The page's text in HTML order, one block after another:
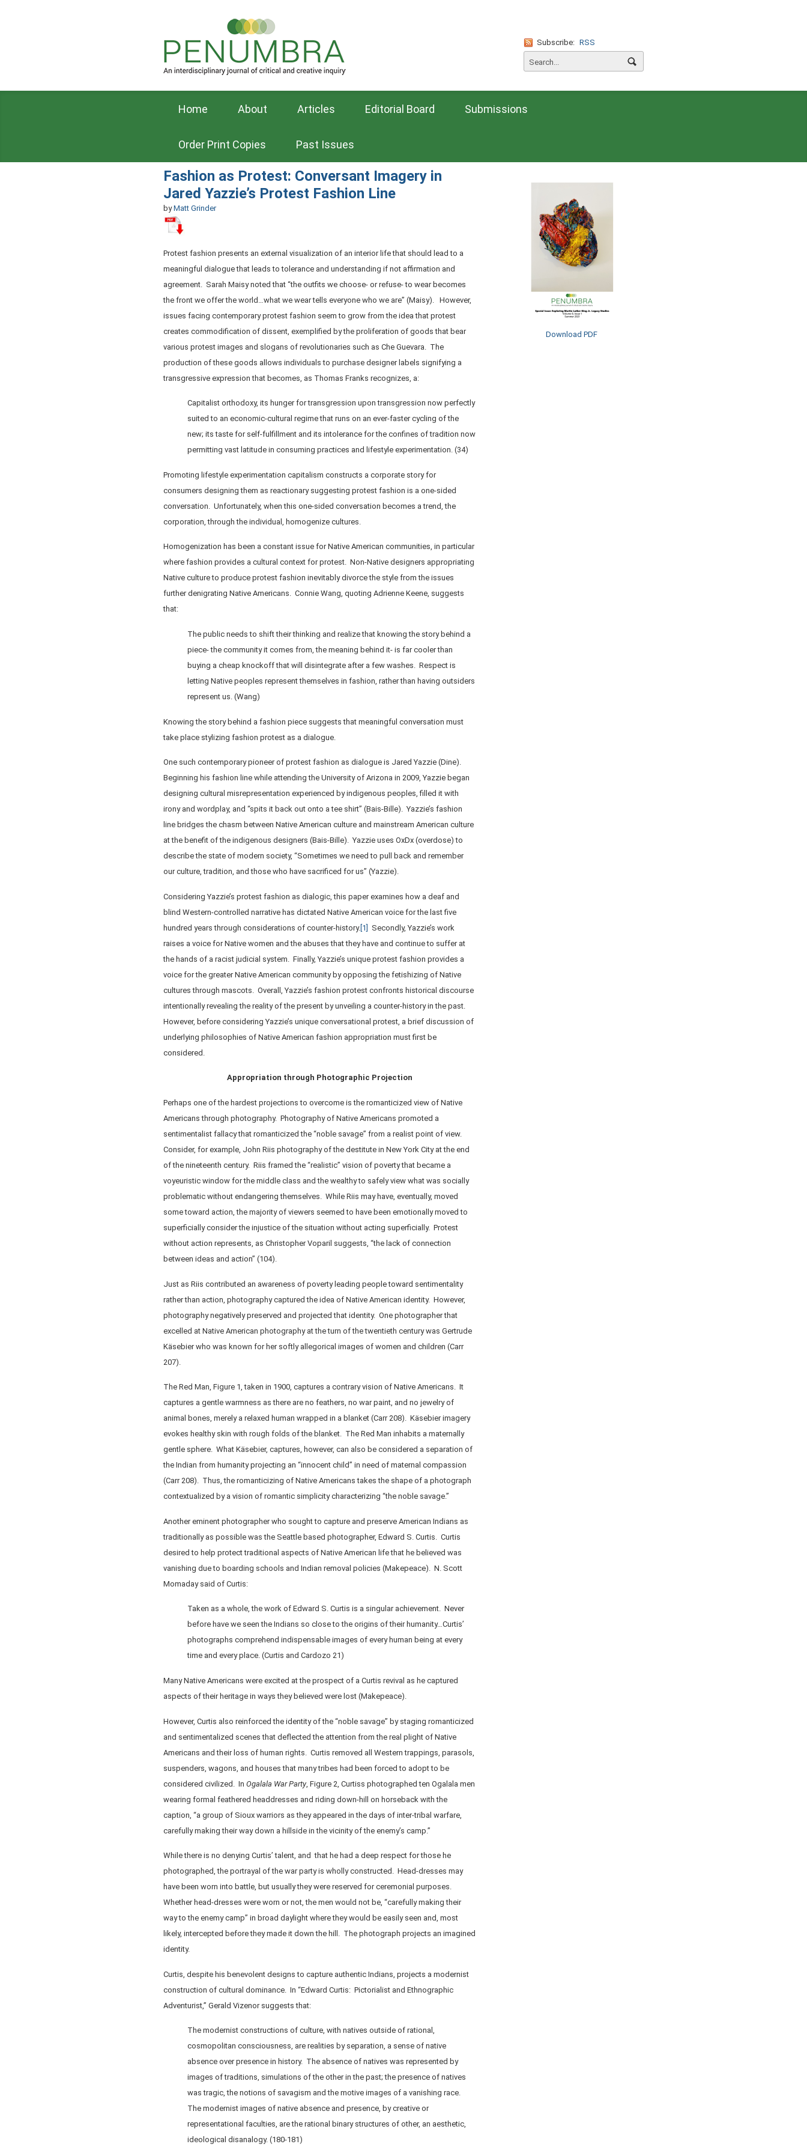
Subscribe: RSS
Home About Articles Editorial Board Submissions
Order Print Copies Past Issues
Fashion as Protest: Conversant Imagery in
Jared Yazzie’s Protest Fashion Line
by Matt Grinder
Protest fashion presents an external visualization of an interior life that should lead to a
meaningful dialogue that leads to tolerance and understanding if not affirmation and
agreement. Sarah Maisy noted that “the outfits we choose- or refuse- to wear becomes
the front we offer the world…what we wear tells everyone who we are” (Maisy). However,
issues facing contemporary protest fashion seem to grow from the idea that protest
creates commodification of dissent, exemplified by the proliferation of goods that bear
various protest images and slogans of revolutionaries such as Che Guevara. The
production of these goods allows individuals to purchase designer labels signifying a
transgressive expression that becomes, as Thomas Franks recognizes, a:
Capitalist orthodoxy, its hunger for transgression upon transgression now perfectly
suited to an economic-cultural regime that runs on an ever-faster cycling of the
new; its taste for self-fulfillment and its intolerance for the confines of tradition now
permitting vast latitude in consuming practices and lifestyle experimentation. (34)
Promoting lifestyle experimentation capitalism constructs a corporate story for
consumers designing them as reactionary suggesting protest fashion is a one-sided
conversation. Unfortunately, when this one-sided conversation becomes a trend, the
corporation, through the individual, homogenize cultures.
Homogenization has been a constant issue for Native American communities, in particular
where fashion provides a cultural context for protest. Non-Native designers appropriating
Native culture to produce protest fashion inevitably divorce the style from the issues
further denigrating Native Americans. Connie Wang, quoting Adrienne Keene, suggests
that:
The public needs to shift their thinking and realize that knowing the story behind a
piece- the community it comes from, the meaning behind it- is far cooler than
buying a cheap knockoff that will disintegrate after a few washes. Respect is
letting Native peoples represent themselves in fashion, rather than having outsiders
represent us. (Wang)
Knowing the story behind a fashion piece suggests that meaningful conversation must
take place stylizing fashion protest as a dialogue.
One such contemporary pioneer of protest fashion as dialogue is Jared Yazzie (Dine).
Beginning his fashion line while attending the University of Arizona in 2009, Yazzie began
designing cultural misrepresentation experienced by indigenous peoples, filled it with
irony and wordplay, and “spits it back out onto a tee shirt” (Bais-Bille). Yazzie’s fashion
line bridges the chasm between Native American culture and mainstream American culture
at the benefit of the indigenous designers (Bais-Bille). Yazzie uses OxDx (overdose) to
describe the state of modern society, “Sometimes we need to pull back and remember
our culture, tradition, and those who have sacrificed for us” (Yazzie).
Considering Yazzie’s protest fashion as dialogic, this paper examines how a deaf and
blind Western-controlled narrative has dictated Native American voice for the last five
hundred years through considerations of counter-history. [1]
Secondly, Yazzie’s work
raises a voice for Native women and the abuses that they have and continue to suffer at
the hands of a racist judicial system. Finally, Yazzie’s unique protest fashion provides a
voice for the greater Native American community by opposing the fetishizing of Native
cultures through mascots. Overall, Yazzie’s fashion protest confronts historical discourse
intentionally revealing the reality of the present by unveiling a counter-history in the past.
However, before considering Yazzie’s unique conversational protest, a brief discussion of
underlying philosophies of Native American fashion appropriation must first be
considered.
Appropriation through Photographic Projection
Perhaps one of the hardest projections to overcome is the romanticized view of Native
Americans through photography. Photography of Native Americans promoted a
sentimentalist fallacy that romanticized the “noble savage” from a realist point of view.
Consider, for example, John Riis photography of the destitute in New York City at the end
of the nineteenth century. Riis framed the “realistic” vision of poverty that became a
voyeuristic window for the middle class and the wealthy to safely view what was socially
problematic without endangering themselves. While Riis may have, eventually, moved
some toward action, the majority of viewers seemed to have been emotionally moved to
superficially consider the injustice of the situation without acting superficially. Protest
without action represents, as Christopher Voparil suggests, “the lack of connection
between ideas and action” (104).
Just as Riis contributed an awareness of poverty leading people toward sentimentality
rather than action, photography captured the idea of Native American identity. However,
photography negatively preserved and projected that identity. One photographer that
excelled at Native American photography at the turn of the twentieth century was Gertrude
Käsebier who was known for her softly allegorical images of women and children (Carr
207).
The Red Man, Figure 1, taken in 1900, captures a contrary vision of Native Americans. It
captures a gentle warmness as there are no feathers, no war paint, and no jewelry of
animal bones, merely a relaxed human wrapped in a blanket (Carr 208). Käsebier imagery
evokes healthy skin with rough folds of the blanket. The Red Man inhabits a maternally
gentle sphere. What Käsebier, captures, however, can also be considered a separation of
the Indian from humanity projecting an “innocent child” in need of maternal compassion
(Carr 208). Thus, the romanticizing of Native Americans takes the shape of a photograph
contextualized by a vision of romantic simplicity characterizing “the noble savage.”
Another eminent photographer who sought to capture and preserve American Indians as
traditionally as possible was the Seattle based photographer, Edward S. Curtis. Curtis
desired to help protect traditional aspects of Native American life that he believed was
vanishing due to boarding schools and Indian removal policies (Makepeace). N. Scott
Momaday said of Curtis:
Taken as a whole, the work of Edward S. Curtis is a singular achievement. Never
before have we seen the Indians so close to the origins of their humanity…Curtis’
photographs comprehend indispensable images of every human being at every
time and every place. (Curtis and Cardozo 21)
Many Native Americans were excited at the prospect of a Curtis revival as he captured
aspects of their heritage in ways they believed were lost (Makepeace).
However, Curtis also reinforced the identity of the “noble savage” by staging romanticized
and sentimentalized scenes that deflected the attention from the real plight of Native
Americans and their loss of human rights. Curtis removed all Western trappings, parasols,
suspenders, wagons, and houses that many tribes had been forced to adopt to be
considered civilized. In Ogalala War Party, Figure 2, Curtiss photographed ten Ogalala men
wearing formal feathered headdresses and riding down-hill on horseback with the
caption, “a group of Sioux warriors as they appeared in the days of inter-tribal warfare,
carefully making their way down a hillside in the vicinity of the enemy’s camp.”
While there is no denying Curtis’ talent, and that he had a deep respect for those he
photographed, the portrayal of the war party is wholly constructed. Head-dresses may
have been worn into battle, but usually they were reserved for ceremonial purposes.
Whether head-dresses were worn or not, the men would not be, “carefully making their
way to the enemy camp” in broad daylight where they would be easily seen and, most
likely, intercepted before they made it down the hill. The photograph projects an imagined
identity.
Curtis, despite his benevolent designs to capture authentic Indians, projects a modernist
construction of cultural dominance. In “Edward Curtis: Pictorialist and Ethnographic
Adventurist,” Gerald Vizenor suggests that:
The modernist constructions of culture, with natives outside of rational,
cosmopolitan consciousness, are realities by separation, a sense of native
absence over presence in history. The absence of natives was represented by
images of traditions, simulations of the other in the past; the presence of natives
was tragic, the notions of savagism and the motive images of a vanishing race.
The modernist images of native absence and presence, by creative or
representational faculties, are the rational binary structures of other, an aesthetic,
ideological disanalogy. (180-181)
Download PDF